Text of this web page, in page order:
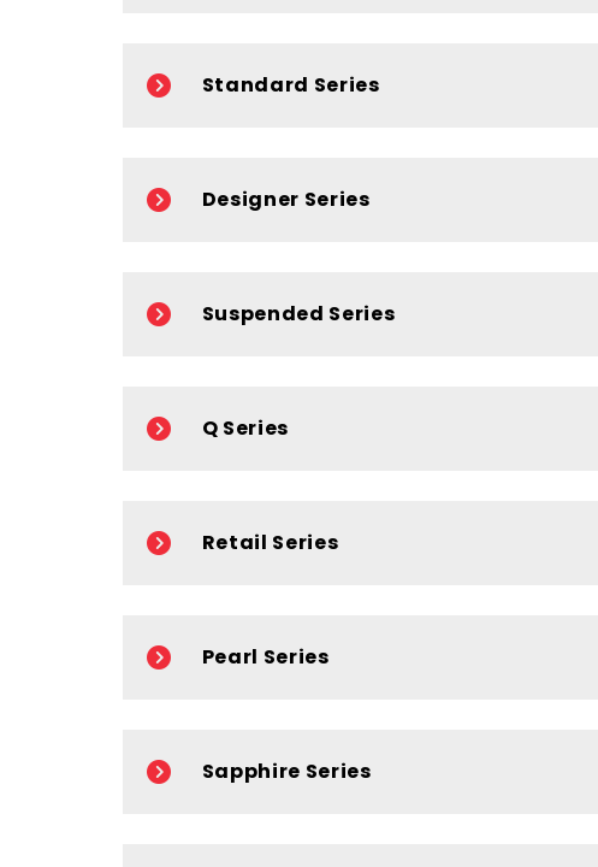
Standard Series
Designer Series
Suspended Series
Q Series
Retail Series
Pearl Series
Sapphire Series